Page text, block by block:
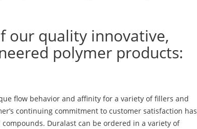
our quality innovative,
polymer products:
flow behavior and affinity for a variety of fillers and
continuing commitment to customer satisfaction has
Duralast can be ordered in a variety of